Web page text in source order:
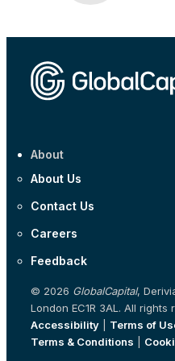
About
About Us
Contact Us
Careers
Feedback
© 2026 GlobalCapital,
London EC1R 3AL. All rights
Accessibility
Terms of
Terms & Conditions